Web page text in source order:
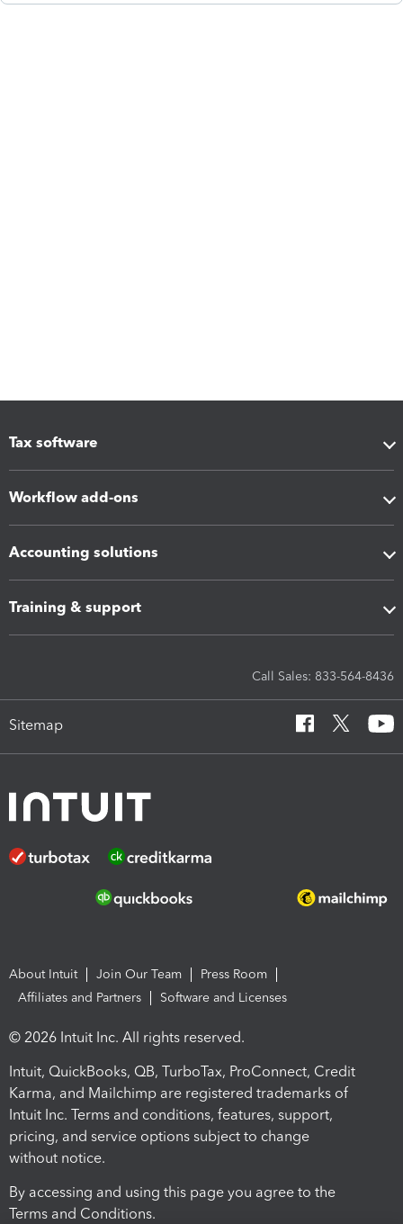
Tax software
Workflow add-ons
Accounting solutions
Training & support
Call Sales: 833-564-8436
Sitemap
About Intuit Join Our Team
Press Room
Affiliates and Partners
Software and Licenses
© 2026 Intuit Inc. All rights reserved.
Intuit, QuickBooks, QB, TurboTax, ProConnect, Credit
Karma, and Mailchimp are registered trademarks of
Intuit Inc. Terms and conditions, features, support,
pricing, and service options subject to change
without notice.
By accessing and using this page you agree to the
Terms and Conditions.